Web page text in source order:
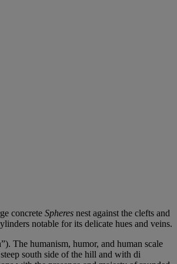
concrete Spheres nest against the clefts and
notable for its delicate hues and veins.
The humanism, humor, and human scale
south side of the hill and with di